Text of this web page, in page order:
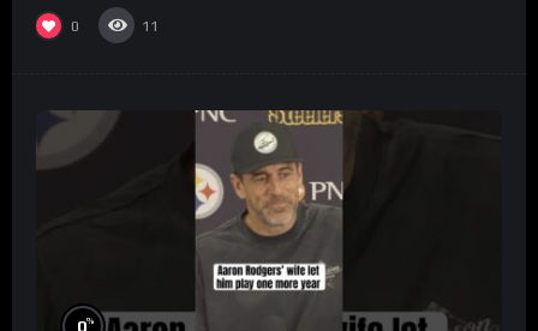
0 11
0%